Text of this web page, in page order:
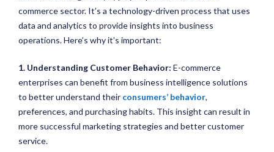
commerce sector. It’s a technology-driven process that uses
data and analytics to provide insights into business
operations. Here’s why it’s important:
1. Understanding Customer Behavior: E-commerce
enterprises can benefit from business intelligence solutions
to better understand their consumers’ behavior,
preferences, and purchasing habits. This insight can result in
more successful marketing strategies and better customer
service.